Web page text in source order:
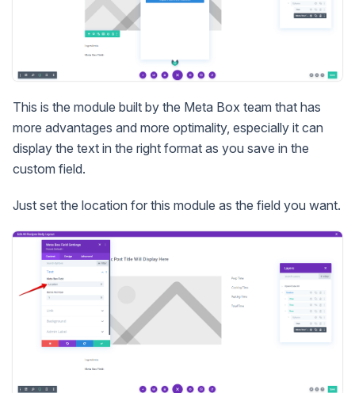
This is the module built by the Meta Box team that has
more advantages and more optimality, especially it can
display the text in the right format as you save in the
custom field.
Just set the location for this module as the field you want.